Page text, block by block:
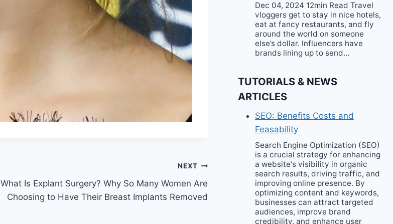
NEXT
What Is Explant Surgery? Why So Many Women Are
Choosing to Have Their Breast Implants Removed
Dec 04, 2024 12min Read Travel
vloggers get to stay in nice hotels,
eat at fancy restaurants, and fly
around the world on someone
else’s dollar. Influencers have
brands lining up to send…
TUTORIALS & NEWS
ARTICLES
SEO: Benefits Costs and
Feasability
Search Engine Optimization (SEO)
is a crucial strategy for enhancing
a website‘s visibility in organic
search results, driving traffic, and
improving online presence. By
optimizing content and keywords,
businesses can attract targeted
audiences, improve brand
credibility, and enhance user